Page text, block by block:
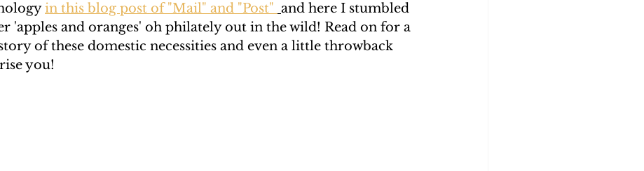
Rendano Rendano 2 Rendano 3 Lindsay Roth Blog 2
in this blog post of "Mail" and "Post" and here I stumbled
'apples and oranges' oh philately out in the wild! Read on for a
of these domestic necessities and even a little throwback
you!